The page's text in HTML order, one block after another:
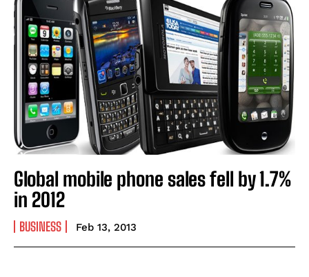
Global mobile phone sales fell by 1.7%
in 2012
BUSINESS Feb 13, 2013